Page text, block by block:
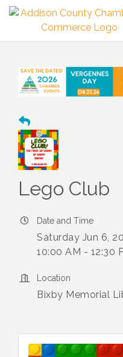
Lego Club
Date and Time
Saturday Jun 6,
10:00 AM - 12:30
Location
Bixby Memorial